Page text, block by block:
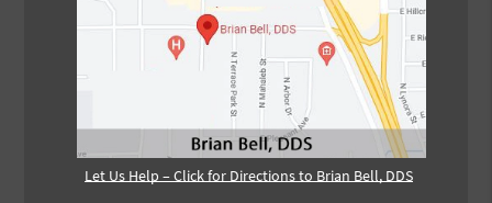
Let Us Help – Click for Directions to Brian Bell, DDS